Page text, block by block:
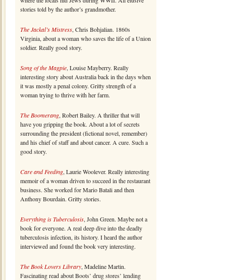
stories told by the author’s grandmother.
The Jackal’s Mistress, Chris Bohjalian. 1860s
Virginia, about a woman who saves the life of a Union
soldier. Really good story.
Song of the Magpie, Louise Mayberry. Really
interesting story about Australia back in the days when
it was mostly a penal colony. Gritty strength of a
woman trying to thrive with her farm.
The Boomerang, Robert Bailey. A thriller that will
have you gripping the book. About a lot of secrets
surrounding the president (fictional novel, remember)
and his chief of staff and about cancer. A cure. Such a
good story.
Care and Feeding, Laurie Woolever. Really interesting
memoir of a woman driven to succeed in the restaurant
business. She worked for Mario Batali and then
Anthony Bourdain. Gritty stories.
Everything is Tuberculosis, John Green. Maybe not a
book for everyone. A real deep dive into the deadly
tuberculosis infection, its history. I heard the author
interviewed and found the book very interesting.
The Book Lovers Library, Madeline Martin.
Fascinating read about Boots’ drug stores’ lending